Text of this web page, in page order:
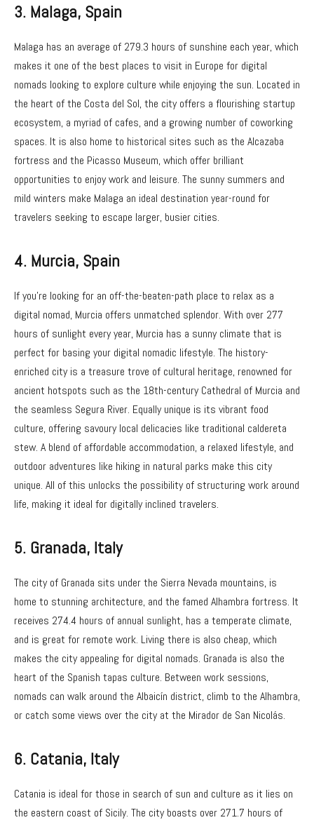
3. Malaga, Spain
Malaga has an average of 279.3 hours of sunshine each year, which
makes it one of the best places to visit in Europe for digital
nomads looking to explore culture while enjoying the sun. Located in
the heart of the Costa del Sol, the city offers a flourishing startup
ecosystem, a myriad of cafes, and a growing number of coworking
spaces. It is also home to historical sites such as the Alcazaba
fortress and the Picasso Museum, which offer brilliant
opportunities to enjoy work and leisure. The sunny summers and
mild winters make Malaga an ideal destination year-round for
travelers seeking to escape larger, busier cities.
4. Murcia, Spain
If you’re looking for an off-the-beaten-path place to relax as a
digital nomad, Murcia offers unmatched splendor. With over 277
hours of sunlight every year, Murcia has a sunny climate that is
perfect for basing your digital nomadic lifestyle. The history-
enriched city is a treasure trove of cultural heritage, renowned for
ancient hotspots such as the 18th-century Cathedral of Murcia and
the seamless Segura River. Equally unique is its vibrant food
culture, offering savoury local delicacies like traditional caldereta
stew. A blend of affordable accommodation, a relaxed lifestyle, and
outdoor adventures like hiking in natural parks make this city
unique. All of this unlocks the possibility of structuring work around
life, making it ideal for digitally inclined travelers.
5. Granada, Italy
The city of Granada sits under the Sierra Nevada mountains, is
home to stunning architecture, and the famed Alhambra fortress. It
receives 274.4 hours of annual sunlight, has a temperate climate,
and is great for remote work. Living there is also cheap, which
makes the city appealing for digital nomads. Granada is also the
heart of the Spanish tapas culture. Between work sessions,
nomads can walk around the Albaicín district, climb to the Alhambra,
or catch some views over the city at the Mirador de San Nicolás.
6. Catania, Italy
Catania is ideal for those in search of sun and culture as it lies on
the eastern coast of Sicily. The city boasts over 271.7 hours of